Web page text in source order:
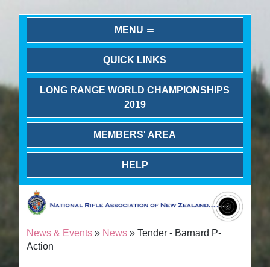
MENU
QUICK LINKS
LONG RANGE WORLD CHAMPIONSHIPS
2019
MEMBERS' AREA
HELP
News & Events » News » Tender - Barnard P-
Action